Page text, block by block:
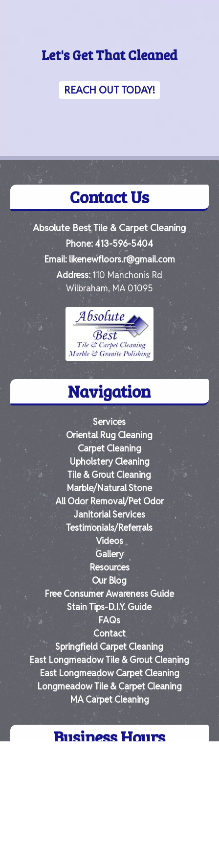
Let's Get That Cleaned
REACH OUT TODAY!
Contact Us
Absolute Best Tile & Carpet Cleaning
Phone: 413-596-5404
Email: likenewfloors.r@gmail.com
Address: 110 Manchonis Rd
Wilbraham, MA 01095
Navigation
Services
Oriental Rug Cleaning
Carpet Cleaning
Upholstery Cleaning
Tile & Grout Cleaning
Marble/Natural Stone
All Odor Removal/Pet Odor
Janitorial Services
Testimonials/Referrals
Videos
Gallery
Resources
Our Blog
Free Consumer Awareness Guide
Stain Tips-D.I.Y. Guide
FAQs
Contact
Springfield Carpet Cleaning
East Longmeadow Tile & Grout Cleaning
East Longmeadow Carpet Cleaning
Longmeadow Tile & Carpet Cleaning
MA Carpet Cleaning
Business Hours